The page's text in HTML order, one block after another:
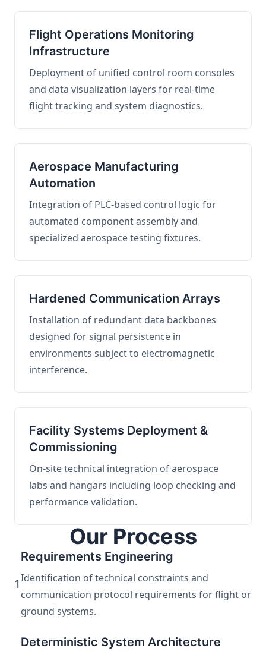
Flight Operations Monitoring
Infrastructure
Deployment of unified control room consoles
and data visualization layers for real-time
flight tracking and system diagnostics.
Aerospace Manufacturing
Automation
Integration of PLC-based control logic for
automated component assembly and
specialized aerospace testing fixtures.
Hardened Communication Arrays
Installation of redundant data backbones
designed for signal persistence in
environments subject to electromagnetic
interference.
Facility Systems Deployment &
Commissioning
On-site technical integration of aerospace
labs and hangars including loop checking and
performance validation.
Our Process
1
Requirements Engineering
Identification of technical constraints and
communication protocol requirements for flight or
ground systems.
Deterministic System Architecture